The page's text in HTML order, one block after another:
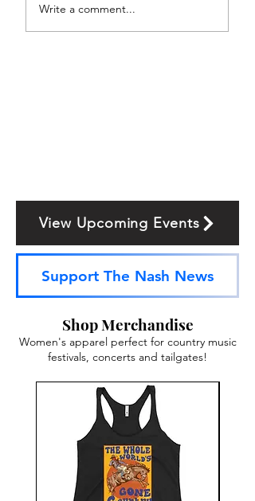
Write a comment...
View Upcoming Events
Support The Nash News
Shop Merchandise
Women's apparel perfect for country music
festivals, concerts and tailgates!